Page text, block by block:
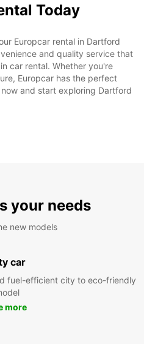
Today
Europcar rental in Dartford
and quality service that
car rental. Whether you're
Europcar has the perfect
and start exploring Dartford
your needs
new models
car
fuel-efficient city to eco-friendly
more